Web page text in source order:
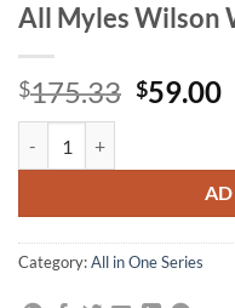
All Myles Wilson
$175.33 Original
$59.00
Category:All in One Series